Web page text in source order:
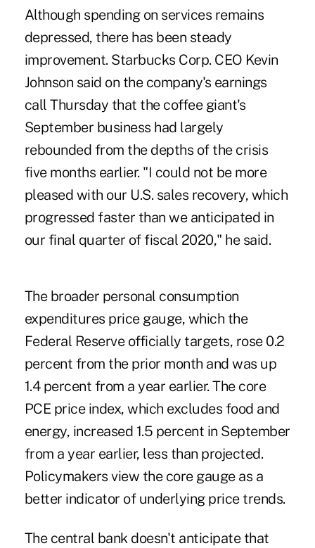
Although spending on services remains
depressed, there has been steady
improvement. Starbucks Corp. CEO Kevin
Johnson said on the company's earnings
call Thursday that the coffee giant's
September business had largely
rebounded from the depths of the crisis
five months earlier. "I could not be more
pleased with our U.S. sales recovery, which
progressed faster than we anticipated in
our final quarter of fiscal 2020," he said.
The broader personal consumption
expenditures price gauge, which the
Federal Reserve officially targets, rose 0.2
percent from the prior month and was up
1.4 percent from a year earlier. The core
PCE price index, which excludes food and
energy, increased 1.5 percent in September
from a year earlier, less than projected.
Policymakers view the core gauge as a
better indicator of underlying price trends.
The central bank doesn't anticipate that